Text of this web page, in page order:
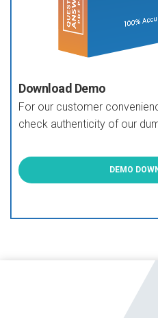
Download Demo
For our customer
check authenticity of our
DEMO